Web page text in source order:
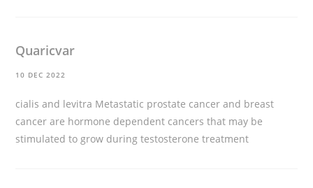
Quaricvar
10 DEC 2022
cialis and levitra Metastatic prostate cancer and breast
cancer are hormone dependent cancers that may be
stimulated to grow during testosterone treatment